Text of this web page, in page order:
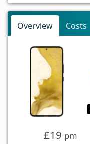
Overview Costs
£19 pm